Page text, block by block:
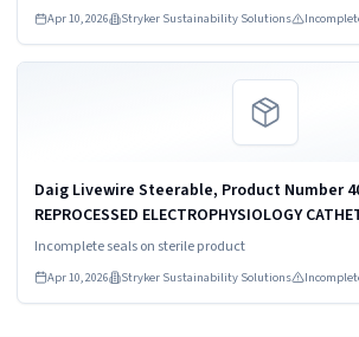
Apr 10, 2026 Stryker Sustainability Solutions
Daig Livewire Steerable, Product Number
REPROCESSED ELECTROPHYSIOLOGY
Incomplete seals on sterile product
Apr 10, 2026 Stryker Sustainability Solutions
Read more